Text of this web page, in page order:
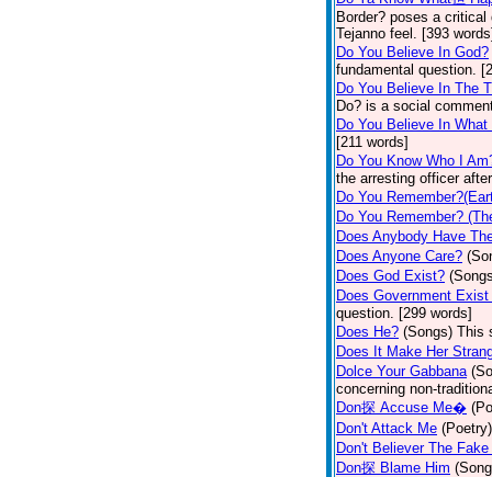
Border? poses a
Tejanno feel. [393
Do You Believe In God?
fundamental question.
Do You Believe In The
Do? is a social
Do You Believe In
[211 words]
Do You Know Who I
the arresting officer
Do You
Do You Remember?
Does Anybody Have
Does Anyone Care?
Does God Exist?
Does Government
question. [299 words]
Does He? (Songs) This
Does It Make Her
Dolce Your Gabbana
concerning non-
Don探 Accuse Me�
Don't Attack Me (Poetry)
Don't Believer The
Don探 Blame Him